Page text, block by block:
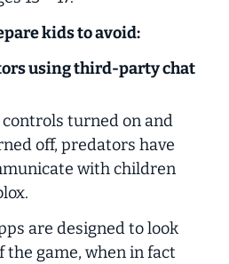
kids to avoid:
using third-party chat
turned on and
off, predators have
with children
are designed to look
game, when in fact